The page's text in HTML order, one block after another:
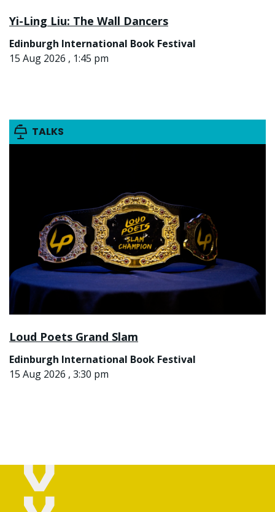
Yi-Ling Liu: The Wall Dancers
Edinburgh International Book Festival
15 Aug 2026 , 1:45 pm
TALKS
Loud Poets Grand Slam
Edinburgh International Book Festival
15 Aug 2026 , 3:30 pm